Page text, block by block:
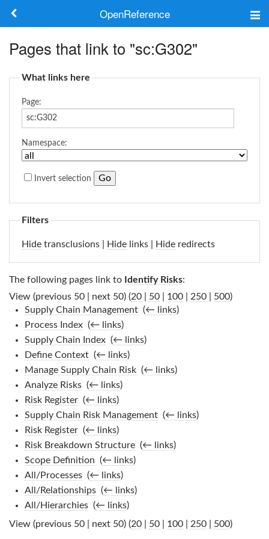
OpenReference
Log in
Pages that link to "sc:G302"
What links here
Page:
Namespace:
Invert selection
Filters
Hide transclusions | Hide links | Hide redirects
The following pages link to Identify Risks:
View (previous 50 | next 50) (20 50 100 250 500)
Supply Chain Management‎ (← links)
Process Index‎ (← links)
Supply Chain Index‎ (← links)
Define Context‎ (← links)
Manage Supply Chain Risk‎ (← links)
Analyze Risks‎ (← links)
Risk Register‎ (← links)
Supply Chain Risk Management‎ (← links)
Risk Register‎ (← links)
Risk Breakdown Structure‎ (← links)
Scope Definition (← links)
All/Processes‎ (← links)
All/Relationships‎ (← links)
All/Hierarchies‎ (← links)
View (previous 50 | next 50) (20 50 100 250 500)